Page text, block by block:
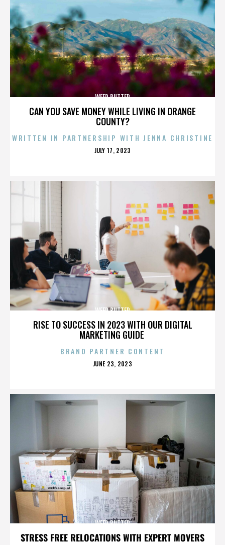
CAN YOU SAVE MONEY WHILE LIVING IN ORANGE
COUNTY?
WEED BUTTER
WRITTEN IN PARTNERSHIP WITH JENNA CHRISTINE
POSTED
JULY 17, 2023
RISE TO SUCCESS IN 2023 WITH OUR DIGITAL
MARKETING GUIDE
WEED BUTTER
BRAND PARTNER CONTENT
POSTED
JUNE 23, 2023
STRESS FREE RELOCATIONS WITH EXPERT MOVERS
WEED BUTTER